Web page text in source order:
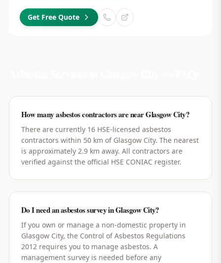
Get Free Quote
How many asbestos contractors are near Glasgow City?
There are currently 16 HSE-licensed asbestos
contractors within 50 km of Glasgow City. The nearest
is approximately 2.9 km away. All contractors are
verified against the official HSE CONIAC register.
Do I need an asbestos survey in Glasgow City?
If you own or manage a non-domestic property in
Glasgow City, the Control of Asbestos Regulations
2012 requires you to manage asbestos. A
management survey is needed before any